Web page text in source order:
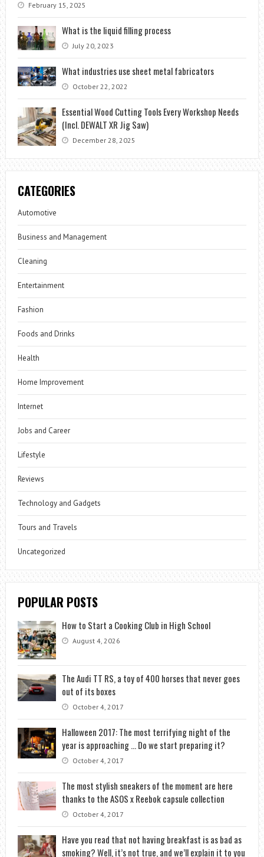
February 15, 2025
What is the liquid filling process
July 20, 2023
What industries use sheet metal fabricators
October 22, 2022
Essential Wood Cutting Tools Every Workshop Needs
(Incl. DEWALT XR Jig Saw)
December 28, 2025
CATEGORIES
Automotive
Business and Management
Cleaning
Entertainment
Fashion
Foods and Drinks
Health
Home Improvement
Internet
Jobs and Career
Lifestyle
Reviews
Technology and Gadgets
Tours and Travels
Uncategorized
POPULAR POSTS
How to Start a Cooking Club in High School
August 4, 2026
The Audi TT RS, a toy of 400 horses that never goes
out of its boxes
October 4, 2017
Halloween 2017: The most terrifying night of the
year is approaching … Do we start preparing it?
October 4, 2017
The most stylish sneakers of the moment are here
thanks to the ASOS x Reebok capsule collection
October 4, 2017
Have you read that not having breakfast is as bad as
smoking? Well, it’s not true, and we’ll explain it to you